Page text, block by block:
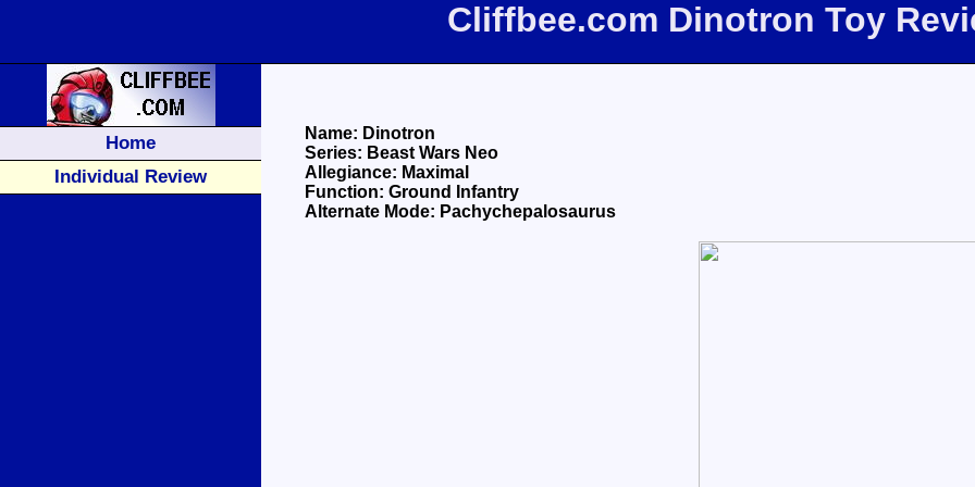
Cliffbee.com Dinotron Toy
Home
Individual Review
Name: Dinotron
Series: Beast Wars Neo
Allegiance: Maximal
Function: Ground Infantry
Alternate Mode: Pachychepalosaurus